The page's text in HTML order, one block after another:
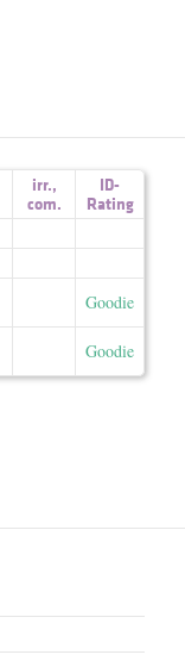
irr.,
com.
ID-
Rating
Goodie
Goodie